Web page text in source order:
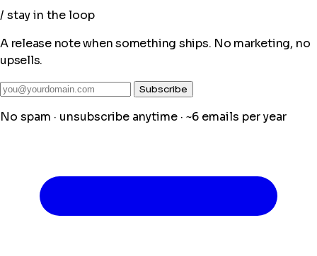
/ stay in the loop
A release note when something ships. No marketing, no
upsells.
Subscribe
No spam · unsubscribe anytime · ~6 emails per year